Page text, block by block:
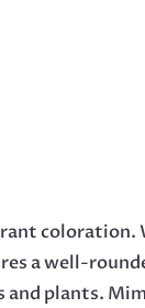
coloration.
a well-
plants.